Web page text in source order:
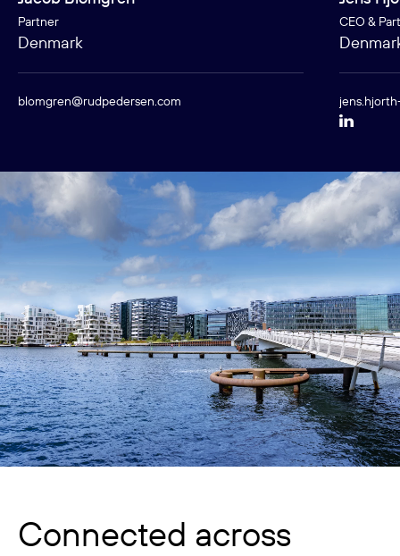
Partner
Denmark
blomgren@rudpedersen.com
CEO &
Connected across